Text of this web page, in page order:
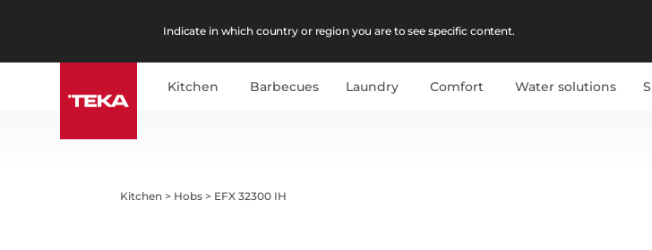
Indicate in which country or region you are to see specific content.
Kitchen Barbecues Laundry Comfort Water solutions
Kitchen > Hobs > EFX 32300 IH